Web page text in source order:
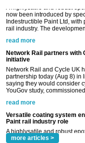
Network Rail partners with
initiative
Network Rail and Cycle UK
partnership today (Aug 8) in
saying they would consider
YouGov study,
read more
Versatile coating system
Paint rail industry role
A highlysatile and robust
now been introduced by
Indestructible Paint Ltd, with
rail industry. The
read more
more articles >